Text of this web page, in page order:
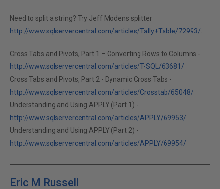
Need to split a string? Try Jeff Modens splitter
http://www.sqlservercentral.com/articles/Tally+Table/72993/
Cross Tabs and Pivots, Part 1 – Converting Rows to Columns -
http://www.sqlservercentral.com/articles/T-SQL/63681/
Cross Tabs and Pivots, Part 2 - Dynamic Cross Tabs -
http://www.sqlservercentral.com/articles/Crosstab/65048/
Understanding and Using APPLY (Part 1) -
http://www.sqlservercentral.com/articles/APPLY/69953/
Understanding and Using APPLY (Part 2) -
http://www.sqlservercentral.com/articles/APPLY/69954/
Eric M Russell